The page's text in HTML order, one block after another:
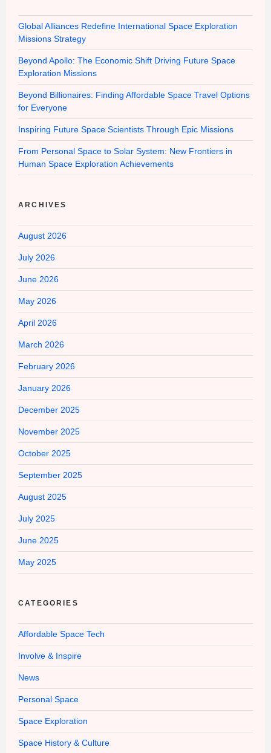
Global Alliances Redefine International Space Exploration
Missions Strategy
Beyond Apollo: The Economic Shift Driving Future Space
Exploration Missions
Beyond Billionaires: Finding Affordable Space Travel Options
for Everyone
Inspiring Future Space Scientists Through Epic Missions
From Personal Space to Solar System: New Frontiers in
Human Space Exploration Achievements
ARCHIVES
August 2026
July 2026
June 2026
May 2026
April 2026
March 2026
February 2026
January 2026
December 2025
November 2025
October 2025
September 2025
August 2025
July 2025
June 2025
May 2025
CATEGORIES
Affordable Space Tech
Involve & Inspire
News
Personal Space
Space Exploration
Space History & Culture